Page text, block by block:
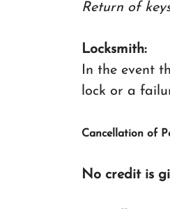
Return of
Locksmith:
In the event
lock or a
Cancellation of
No credit is